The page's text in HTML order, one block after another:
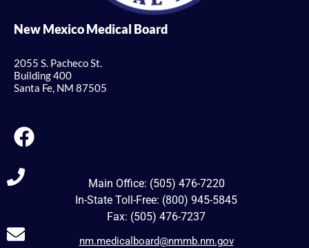
New Mexico Medical Board
2055 S. Pacheco St.
Building 400
Santa Fe, NM 87505
Main Office: (505) 476-7220
In-State Toll-Free: (800) 945-5845
Fax: (505) 476-7237
nm.medicalboard@nmmb.nm.gov